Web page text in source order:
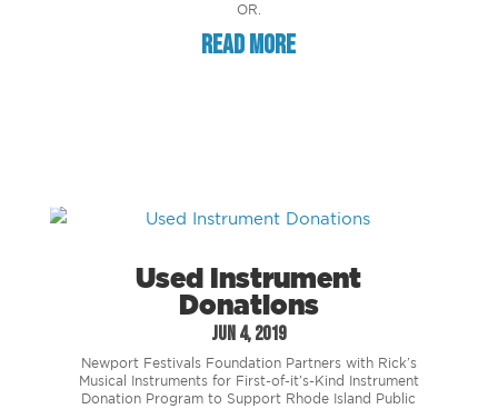
OR.
read more
Used Instrument
Donations
Jun 4, 2019
Newport Festivals Foundation Partners with Rick’s
Musical Instruments for First-of-it’s-Kind Instrument
Donation Program to Support Rhode Island Public